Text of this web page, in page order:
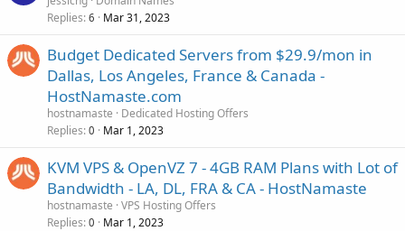
Replies 6 Mar 31, 2023
Budget Dedicated Servers from $29.9/mon in
Dallas, Los Angeles, France & Canada -
HostNamaste.com
hostnamaste
Dedicated Hosting Offers
Replies 0 Mar 1, 2023
KVM VPS & OpenVZ 7 - 4GB RAM Plans with Lot of
Bandwidth - LA, DL, FRA & CA - HostNamaste
hostnamaste VPS Hosting Offers
Replies 0 Mar 1, 2023